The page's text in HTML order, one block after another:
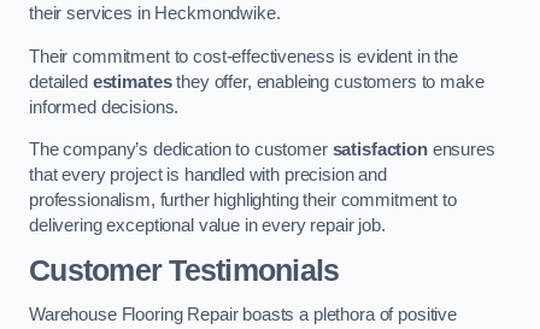
their services in Heckmondwike.
Their commitment to cost-effectiveness is evident in the
detailed estimatesthey offer, enableing customers to make
informed decisions.
The company’s dedication to customer satisfactionensures
that every project is handled with precision and
professionalism, further highlighting their commitment to
delivering exceptional value in every repair job.
Customer Testimonials
Warehouse Flooring Repair boasts a plethora of positive